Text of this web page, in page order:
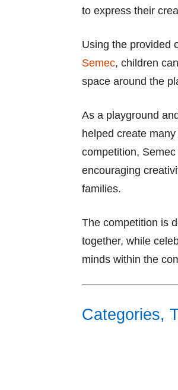
to express their
Using the provided
Semec, children
space around the
As a playground
helped create
competition,
encouraging
families.
The competition is
together, while
minds within the
Categories,